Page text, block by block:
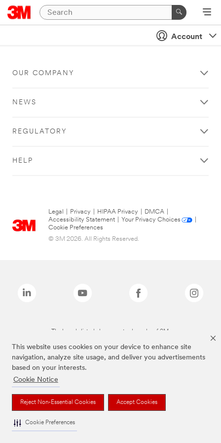
This website uses cookies on your device to enhance site
navigation, analyze site usage, and deliver you advertisements
based on your interests.
Cookie Notice
Reject Non-Essential Cookies Accept Cookies
Cookie Preferences
Account
OUR COMPANY
NEWS
REGULATORY
HELP
Legal Privacy HIPAA Privacy DMCA
Accessibility Statement
Your Privacy Choices
Cookie Preferences
© 3M 2026. All Rights Reserved.
The brands listed above are trademarks of 3M.